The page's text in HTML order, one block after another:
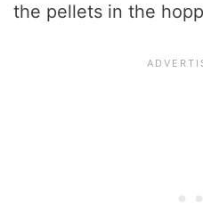
the pellets in the